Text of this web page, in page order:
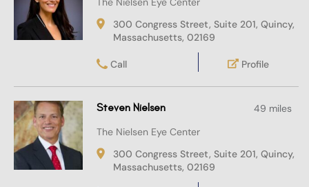
300 Congress Street, Suite 201, Quincy,
Massachusetts, 02169
Call Profile
Steven Nielsen
49 miles
The Nielsen Eye Center
300 Congress Street, Suite 201, Quincy,
Massachusetts, 02169